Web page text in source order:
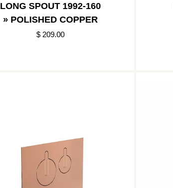
LONG SPOUT 1992-160
» POLISHED COPPER
$ 209.00